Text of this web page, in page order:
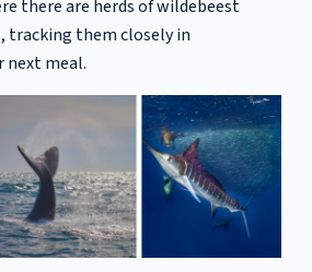
there are herds of wildebeest
tracking them closely in
meal.